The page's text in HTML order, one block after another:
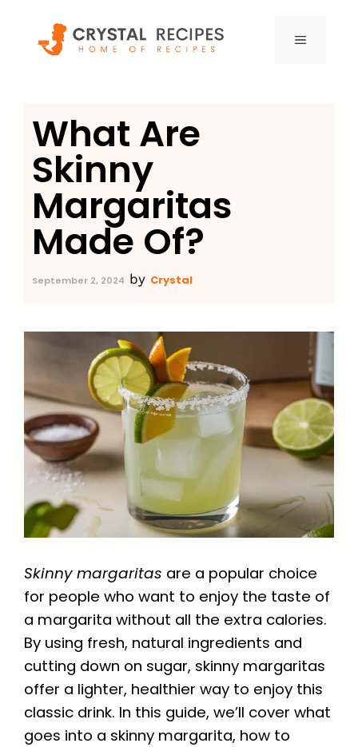
content
MENU
What Are
Skinny
Margaritas
Made Of?
September 2, 2024 by Crystal
Skinny margaritas are a popular choice
for people who want to enjoy the taste of
a margarita without all the extra calories.
By using fresh, natural ingredients and
cutting down on sugar, skinny margaritas
offer a lighter, healthier way to enjoy this
classic drink. In this guide, we’ll cover what
goes into a skinny margarita, how to